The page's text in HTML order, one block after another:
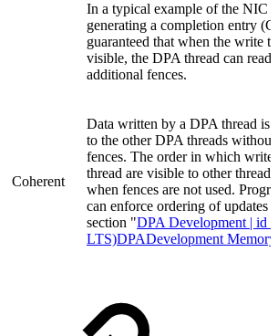
In a typical example of the NIC
generating a completion entry
guaranteed that when the write
visible, the DPA thread can read
additional fences.
Coherent
Data written by a DPA thread is
to the other DPA threads without
fences. The order in which
thread are visible to other
when fences are not used.
can enforce ordering of updates
section "DPA Development | id
LTS)DPADevelopment